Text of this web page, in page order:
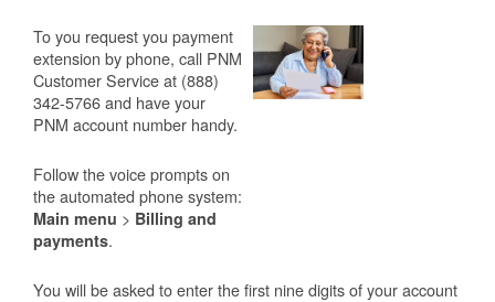
To you request you payment
extension by phone, call PNM
Customer Service at (888)
342-5766 and have your
PNM account number handy.
Follow the voice prompts on
the automated phone system:
Main menu > Billing and
payments.
You will be asked to enter the first nine digits of your account